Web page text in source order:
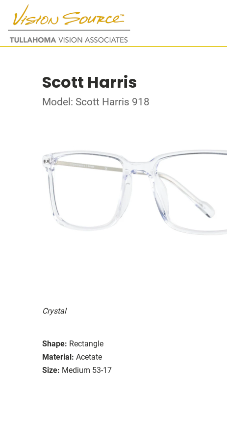
Scott Harris
Model: Scott Harris 918
Crystal
Shape: Rectangle
Material: Acetate
Size: Medium 53-17